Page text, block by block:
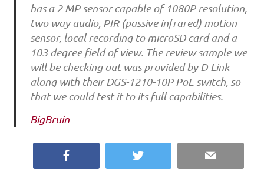
has a 2 MP sensor capable of 1080P resolution,
two way audio, PIR (passive infrared) motion
sensor, local recording to microSD card and a
103 degree field of view. The review sample we
will be checking out was provided by D-Link
along with their DGS-1210-10P PoE switch, so
that we could test it to its full capabilities.
BigBruin
Twitter Email